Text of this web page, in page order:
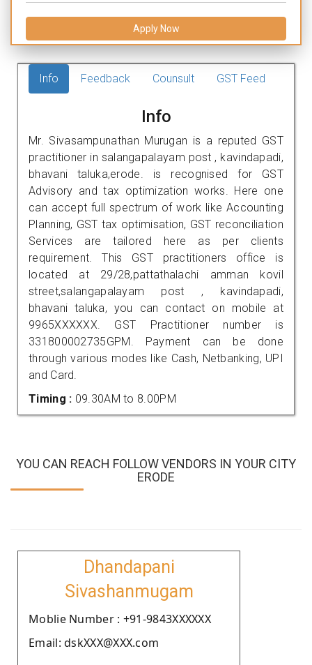
Apply Now
Info Feedback Counsult GST Feed
Info
Mr. Sivasampunathan Murugan is a reputed GST
practitioner in salangapalayam post , kavindapadi,
bhavani taluka,erode. is recognised for GST
Advisory and tax optimization works. Here one
can accept full spectrum of work like Accounting
Planning, GST tax optimisation, GST reconciliation
Services are tailored here as per clients
requirement. This GST practitioners office is
located at 29/28,pattathalachi amman kovil
street,salangapalayam post , kavindapadi,
bhavani taluka, you can contact on mobile at
9965XXXXXX. GST Practitioner number is
331800002735GPM. Payment can be done
through various modes like Cash, Netbanking, UPI
and Card.
Timing : 09.30AM to 8.00PM
YOU CAN REACH FOLLOW VENDORS IN YOUR CITY
ERODE
Dhandapani
Sivashanmugam
Moblie Number : +91-9843XXXXXX
Email: dskXXX@XXX.com